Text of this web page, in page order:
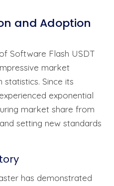
and Adoption
Software Flash USDT
market
Since its
exponential
market share from
setting new standards
has demonstrated